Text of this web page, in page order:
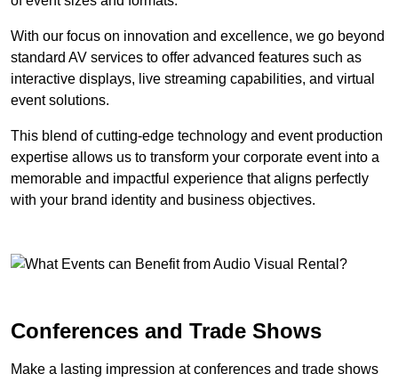
With our focus on innovation and excellence, we go beyond
standard AV services to offer advanced features such as
interactive displays, live streaming capabilities, and virtual
event solutions.
This blend of cutting-edge technology and event production
expertise allows us to transform your corporate event into a
memorable and impactful experience that aligns perfectly
with your brand identity and business objectives.
Conferences and Trade Shows
Make a lasting impression at conferences and trade shows